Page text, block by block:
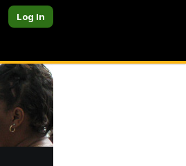
Log In